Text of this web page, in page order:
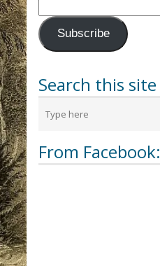
Subscribe
Search this site
From Facebook: